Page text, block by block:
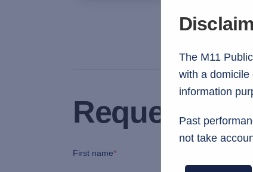
The M11
with a domicile
information
Past
not take
Request
First name*